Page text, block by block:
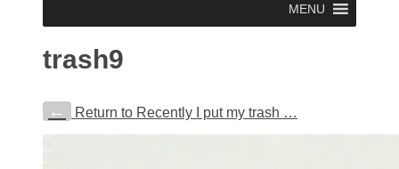
MENU
trash9
← Return to Recently I put my trash …